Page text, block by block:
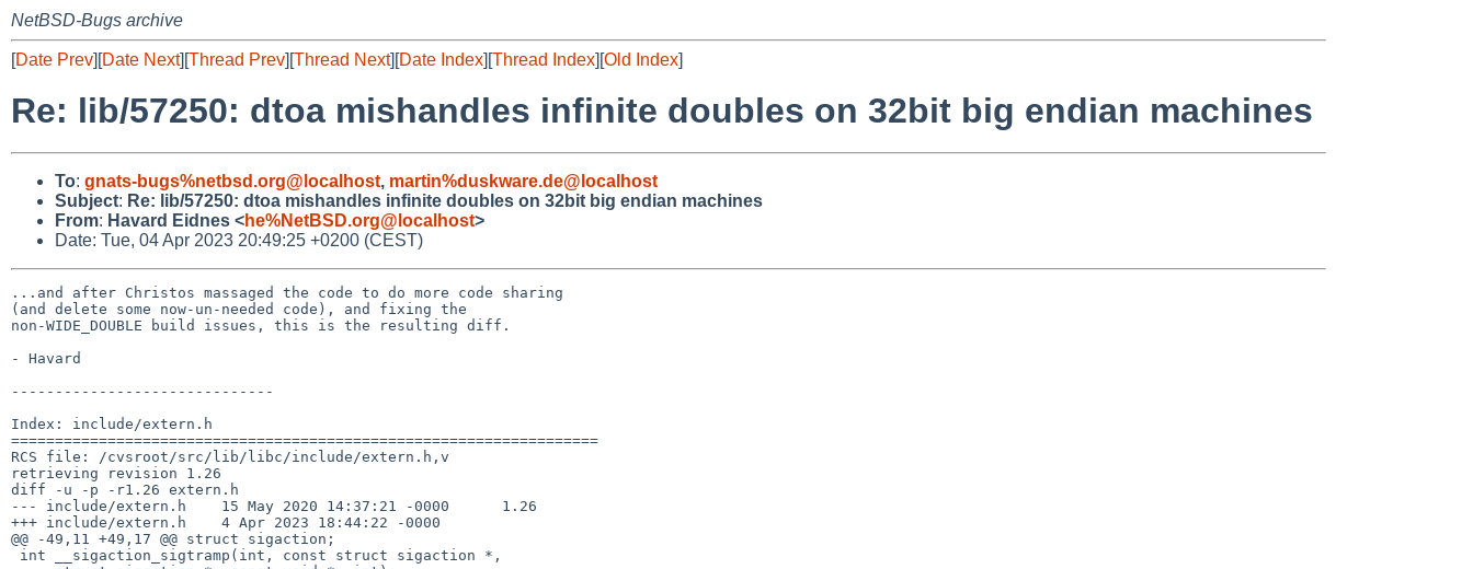
NetBSD-Bugs archive
[Date Prev][Date Next][Thread Prev][Thread Next][Date Index][Thread Index][Old Index]
Re: lib/57250: dtoa mishandles infinite doubles on 32bit big endian machines
To: gnats-bugs%netbsd.org@localhost, martin%duskware.de@localhost
Subject: Re: lib/57250: dtoa mishandles infinite doubles on 32bit big endian machines
From: Havard Eidnes <he%NetBSD.org@localhost>
Date: Tue, 04 Apr 2023 20:49:25 +0200 (CEST)
...and after Christos massaged the code to do more code sharing
(and delete some now-un-needed code), and fixing the
non-WIDE_DOUBLE build issues, this is the resulting diff.
- Havard
------------------------------
Index: include/extern.h
===================================================================
RCS file: /cvsroot/src/lib/libc/include/extern.h,v
retrieving revision 1.26
diff -u -p -r1.26 extern.h
--- include/extern.h	15 May 2020 14:37:21 -0000	1.26
+++ include/extern.h	4 Apr 2023 18:44:22 -0000
@@ -49,11 +49,17 @@ struct sigaction;